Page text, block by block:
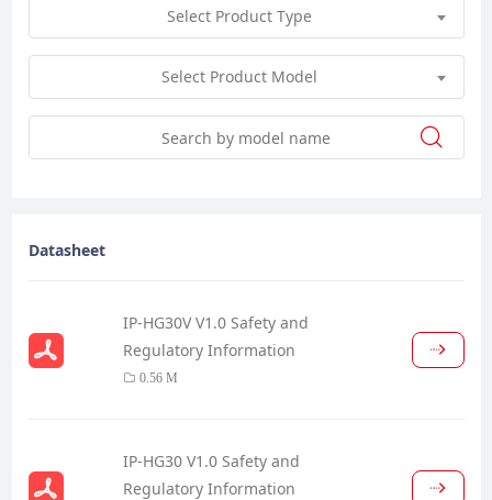
Select Product Type
Select Product Model
Datasheet
IP-HG30V V1.0 Safety and
Regulatory Information
0.56 M
IP-HG30 V1.0 Safety and
Regulatory Information